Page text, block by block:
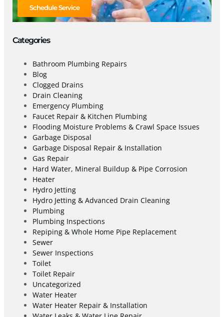
Schedule Service
Categories
Bathroom Plumbing Repairs
Blog
Clogged Drains
Drain Cleaning
Emergency Plumbing
Faucet Repair & Kitchen Plumbing
Flooding Moisture Problems & Crawl Space Issues
Garbage Disposal
Garbage Disposal Repair & Installation
Gas Repair
Hard Water, Mineral Buildup & Pipe Corrosion
Heater
Hydro Jetting
Hydro Jetting & Advanced Drain Cleaning
Plumbing
Plumbing Inspections
Repiping & Whole Home Pipe Replacement
Sewer
Sewer Inspections
Toilet
Toilet Repair
Uncategorized
Water Heater
Water Heater Repair & Installation